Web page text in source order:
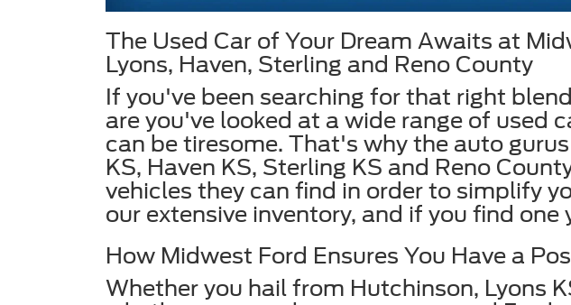
The Used Car of Your Dream Awaits at
Lyons, Haven, Sterling and Reno County
If you've been searching for that right
are you've looked at a wide range of used
can be tiresome. That's why the auto
KS, Haven KS, Sterling KS and Reno
vehicles they can find in order to simplify
our extensive inventory, and if you find
How Midwest Ford Ensures You Have a
Whether you hail from Hutchinson, Lyons